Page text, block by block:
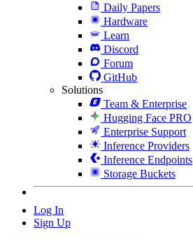
Daily Papers
Hardware
Learn
Discord
Forum
GitHub
Solutions
Team & Enterprise
Hugging Face PRO
Enterprise Support
Inference Providers
Inference Endpoints
Storage Buckets
Log In
Sign Up